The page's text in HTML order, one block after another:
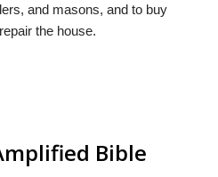
and masons, and to buy
the house.
Bible